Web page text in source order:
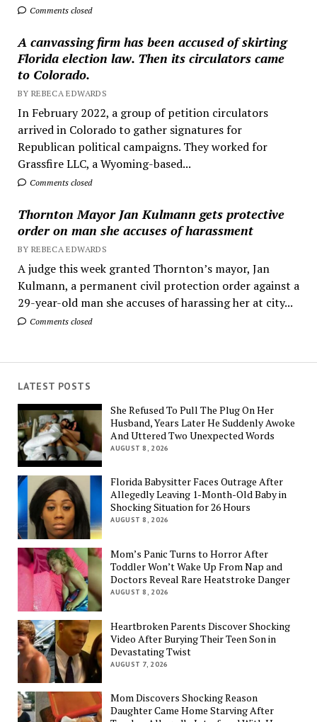
Comments closed
A canvassing firm has been accused of skirting
Florida election law. Then its circulators came
to Colorado.
BY REBECA EDWARDS
In February 2022, a group of petition circulators
arrived in Colorado to gather signatures for
Republican political campaigns. They worked for
Grassfire LLC, a Wyoming-based...
Comments closed
Thornton Mayor Jan Kulmann gets protective
order on man she accuses of harassment
BY REBECA EDWARDS
A judge this week granted Thornton’s mayor, Jan
Kulmann, a permanent civil protection order against a
29-year-old man she accuses of harassing her at city...
Comments closed
LATEST POSTS
She Refused To Pull The Plug On Her
Husband, Years Later He Suddenly Awoke
And Uttered Two Unexpected Words
AUGUST 8, 2026
Florida Babysitter Faces Outrage After
Allegedly Leaving 1-Month-Old Baby in
Shocking Situation for 26 Hours
AUGUST 8, 2026
Mom’s Panic Turns to Horror After
Toddler Won’t Wake Up From Nap and
Doctors Reveal Rare Heatstroke Danger
AUGUST 8, 2026
Heartbroken Parents Discover Shocking
Video After Burying Their Teen Son in
Devastating Twist
AUGUST 7, 2026
Mom Discovers Shocking Reason
Daughter Came Home Starving After